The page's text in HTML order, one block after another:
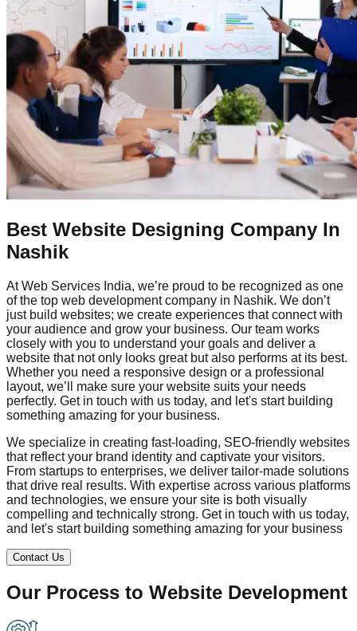
Best Website Designing Company In
Nashik
At Web Services India, we’re proud to be recognized as one
of the top web development company in Nashik. We don’t
just build websites; we create experiences that connect with
your audience and grow your business. Our team works
closely with you to understand your goals and deliver a
website that not only looks great but also performs at its best.
Whether you need a responsive design or a professional
layout, we’ll make sure your website suits your needs
perfectly. Get in touch with us today, and let's start building
something amazing for your business.
We specialize in creating fast-loading, SEO-friendly websites
that reflect your brand identity and captivate your visitors.
From startups to enterprises, we deliver tailor-made solutions
that drive real results. With expertise across various platforms
and technologies, we ensure your site is both visually
compelling and technically strong. Get in touch with us today,
and let's start building something amazing for your business
Contact Us
Our Process to Website Development